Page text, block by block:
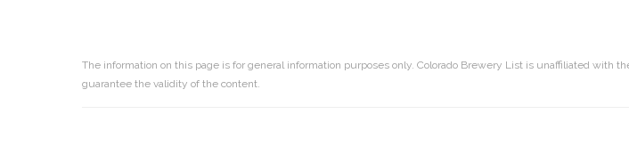
The information on this page is for general information purposes only. Colorado Brewery List is unaffiliated
guarantee the validity of the content.